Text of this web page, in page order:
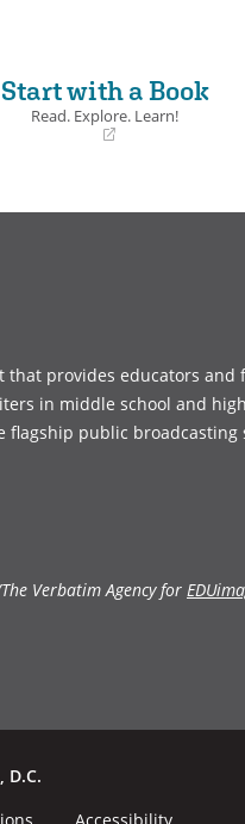
Start with a Book
Read. Explore. Learn!
provides educators and
in middle school and
flagship public broadcasting
Verbatim Agency for
D.C.